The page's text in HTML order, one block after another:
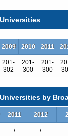
（21%）
（13%）
（53%）
2009 2010 2011
201-
302
201-
300
201-
300
by
2011 2012
/ /